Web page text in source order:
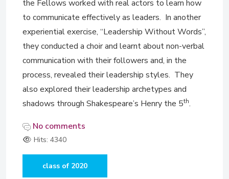
the Fellows worked with real actors to learn how
to communicate effectively as leaders. In another
experiential exercise, “Leadership Without Words”,
they conducted a choir and learnt about non-verbal
communication with their followers and, in the
process, revealed their leadership styles. They
also explored their leadership archetypes and
shadows through Shakespeare’s Henry the 5th.
No comments
Hits: 4340
class of 2020